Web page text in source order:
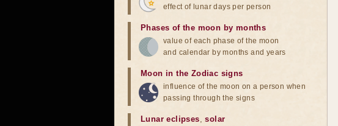
effect of lunar days per person
Phases of the moon by months
value of each phase of the moon
and calendar by months and years
Moon in the Zodiac signs
influence of the moon on a person when
passing through the signs
Lunar eclipses,solar